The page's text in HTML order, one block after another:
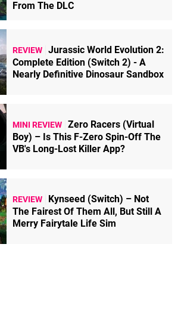
From The DLC
REVIEW Jurassic World Evolution 2:
Complete Edition (Switch 2) - A
Nearly Definitive Dinosaur Sandbox
MINI REVIEW Zero Racers (Virtual
Boy) – Is This F-Zero Spin-Off The
VB's Long-Lost Killer App?
REVIEW
Kynseed (Switch) – Not
The Fairest Of Them All, But Still A
Merry Fairytale Life Sim